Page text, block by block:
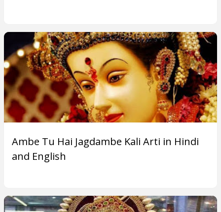
Ambe Tu Hai Jagdambe Kali Arti in Hindi
and English